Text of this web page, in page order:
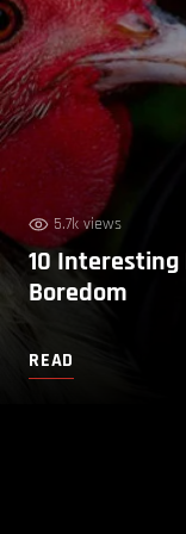
5.7k views
10 Interesting
Boredom
READ